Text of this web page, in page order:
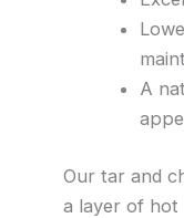
A
Our tar and
a layer of hot